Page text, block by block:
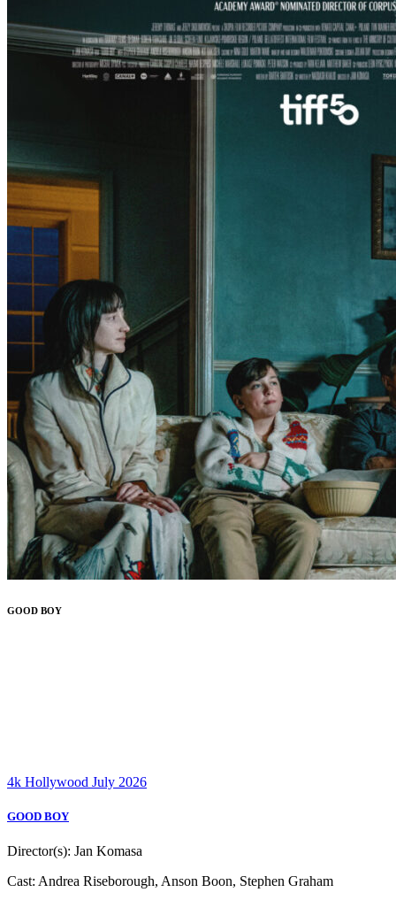
GOOD BOY
4k Hollywood July 2026
GOOD BOY
Director(s): Jan Komasa
Cast: Andrea Riseborough, Anson Boon, Stephen Graham